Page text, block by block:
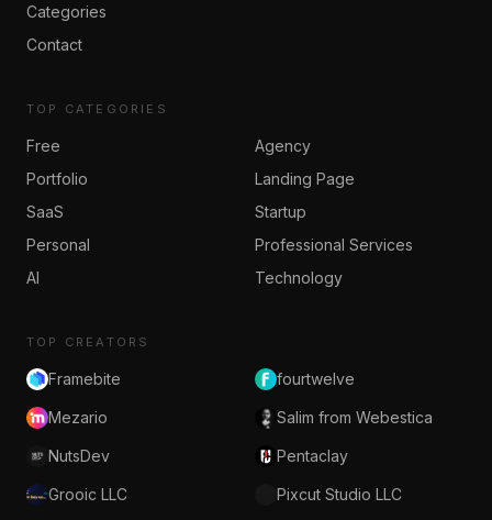
Categories
Contact
TOP CATEGORIES
Free
Agency
Portfolio
Landing Page
SaaS
Startup
Personal
Professional Services
AI
Technology
TOP CREATORS
Framebite fourtwelve
Mezario Salim from Webestica
NutsDev Pentaclay
Grooic LLC Pixcut Studio LLC